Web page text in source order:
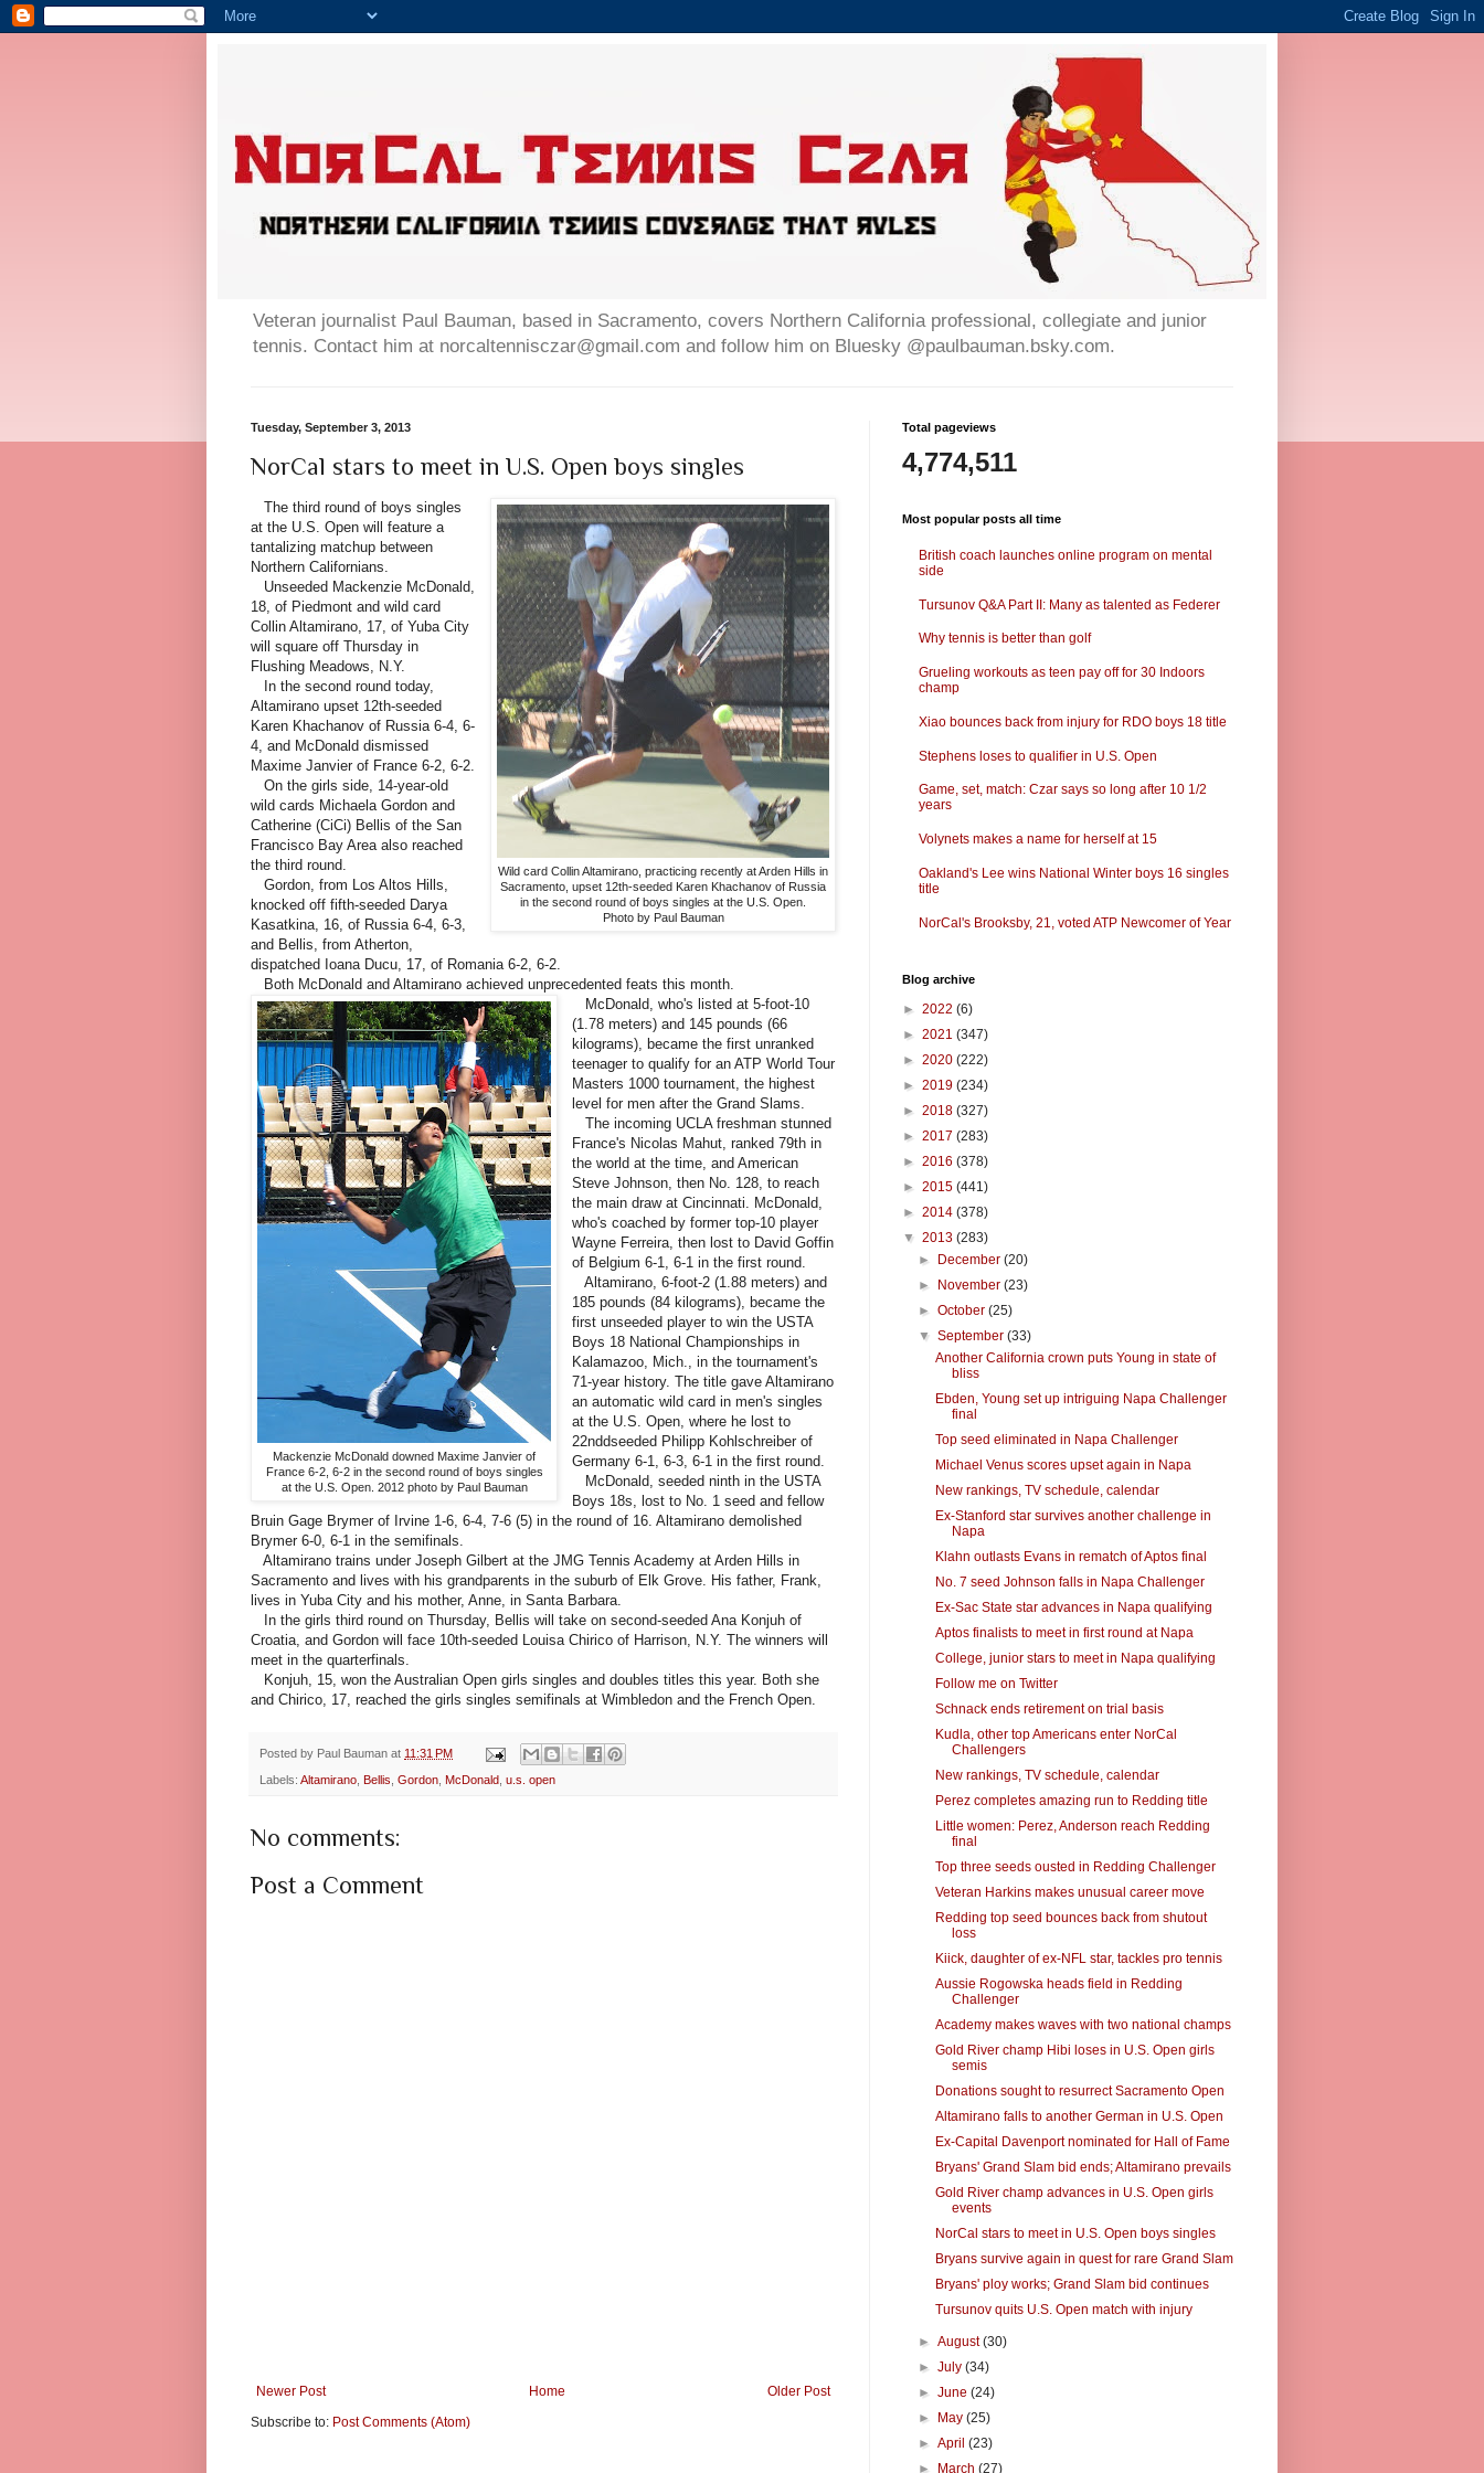
Veteran journalist Paul Bauman, based in Sacramento, covers Northern California professional, collegiate and junior
tennis. Contact him at norcaltennisczar@gmail.com and follow him on Bluesky @paulbauman.bsky.com.
Tuesday, September 3, 2013
NorCal stars to meet in U.S. Open boys singles
Wild card Collin Altamirano, practicing recently at Arden Hills in
Sacramento, upset 12th-seeded Karen Khachanov of Russia
in the second round of boys singles at the U.S. Open.
Photo by Paul Bauman
The third round of boys singles
at the U.S. Open will feature a
tantalizing matchup between
Northern Californians.
Unseeded Mackenzie McDonald,
18, of Piedmont and wild card
Collin Altamirano, 17, of Yuba City
will square off Thursday in
Flushing Meadows, N.Y.
In the second round today,
Altamirano upset 12th-seeded
Karen Khachanov of Russia 6-4, 6-
4, and McDonald dismissed
Maxime Janvier of France 6-2, 6-2.
On the girls side, 14-year-old
wild cards Michaela Gordon and
Catherine (CiCi) Bellis of the San
Francisco Bay Area also reached
the third round.
Gordon, from Los Altos Hills,
knocked off fifth-seeded Darya
Kasatkina, 16, of Russia 6-4, 6-3,
and Bellis, from Atherton,
dispatched Ioana Ducu, 17, of Romania 6-2, 6-2.
Both McDonald and Altamirano achieved unprecedented feats this month.
Mackenzie McDonald downed Maxime Janvier of
France 6-2, 6-2 in the second round of boys singles
at the U.S. Open. 2012 photo by Paul Bauman
McDonald, who's listed at 5-foot-10
(1.78 meters) and 145 pounds (66
kilograms), became the first unranked
teenager to qualify for an ATP World Tour
Masters 1000 tournament, the highest
level for men after the Grand Slams.
The incoming UCLA freshman stunned
France's Nicolas Mahut, ranked 79th in
the world at the time, and American
Steve Johnson, then No. 128, to reach
the main draw at Cincinnati. McDonald,
who's coached by former top-10 player
Wayne Ferreira, then lost to David Goffin
of Belgium 6-1, 6-1 in the first round.
Altamirano, 6-foot-2 (1.88 meters) and
185 pounds (84 kilograms), became the
first unseeded player to win the USTA
Boys 18 National Championships in
Kalamazoo, Mich., in the tournament's
71-year history. The title gave Altamirano
an automatic wild card in men's singles
at the U.S. Open, where he lost to
22nddseeded Philipp Kohlschreiber of
Germany 6-1, 6-3, 6-1 in the first round.
McDonald, seeded ninth in the USTA
Boys 18s, lost to No. 1 seed and fellow
Bruin Gage Brymer of Irvine 1-6, 6-4, 7-6 (5) in the round of 16. Altamirano demolished
Brymer 6-0, 6-1 in the semifinals.
Altamirano trains under Joseph Gilbert at the JMG Tennis Academy at Arden Hills in
Sacramento and lives with his grandparents in the suburb of Elk Grove. His father, Frank,
lives in Yuba City and his mother, Anne, in Santa Barbara.
In the girls third round on Thursday, Bellis will take on second-seeded Ana Konjuh of
Croatia, and Gordon will face 10th-seeded Louisa Chirico of Harrison, N.Y. The winners will
meet in the quarterfinals.
Konjuh, 15, won the Australian Open girls singles and doubles titles this year. Both she
and Chirico, 17, reached the girls singles semifinals at Wimbledon and the French Open.
Posted by Paul Bauman at 11:31 PM
Labels: Altamirano, Bellis, Gordon, McDonald, u.s. open
No comments:
Post a Comment
Newer Post Older Post
Home
Subscribe to: Post Comments (Atom)
Total pageviews
4,774,511
Most popular posts all time
British coach launches online program on mental
side
Tursunov Q&A Part II: Many as talented as Federer
Why tennis is better than golf
Grueling workouts as teen pay off for 30 Indoors
champ
Xiao bounces back from injury for RDO boys 18 title
Stephens loses to qualifier in U.S. Open
Game, set, match: Czar says so long after 10 1/2
years
Volynets makes a name for herself at 15
Oakland's Lee wins National Winter boys 16 singles
title
NorCal's Brooksby, 21, voted ATP Newcomer of Year
Blog archive
► 2022 (6)
► 2021 (347)
► 2020 (222)
► 2019 (234)
► 2018 (327)
► 2017 (283)
► 2016 (378)
► 2015 (441)
► 2014 (378)
▼ 2013 (283)
►
December(20)
►
November(23)
►October(25)
▼September(33)
Another California crown puts Young in state of
bliss
Ebden, Young set up intriguing Napa Challenger
final
Top seed eliminated in Napa Challenger
Michael Venus scores upset again in Napa
New rankings, TV schedule, calendar
Ex-Stanford star survives another challenge in
Napa
Klahn outlasts Evans in rematch of Aptos final
No. 7 seed Johnson falls in Napa Challenger
Ex-Sac State star advances in Napa qualifying
Aptos finalists to meet in first round at Napa
College, junior stars to meet in Napa qualifying
Follow me on Twitter
Schnack ends retirement on trial basis
Kudla, other top Americans enter NorCal
Challengers
New rankings, TV schedule, calendar
Perez completes amazing run to Redding title
Little women: Perez, Anderson reach Redding
final
Top three seeds ousted in Redding Challenger
Veteran Harkins makes unusual career move
Redding top seed bounces back from shutout
loss
Kiick, daughter of ex-NFL star, tackles pro tennis
Aussie Rogowska heads field in Redding
Challenger
Academy makes waves with two national champs
Gold River champ Hibi loses in U.S. Open girls
semis
Donations sought to resurrect Sacramento Open
Altamirano falls to another German in U.S. Open
Ex-Capital Davenport nominated for Hall of Fame
Bryans' Grand Slam bid ends; Altamirano prevails
Gold River champ advances in U.S. Open girls
events
NorCal stars to meet in U.S. Open boys singles
Bryans survive again in quest for rare Grand Slam
Bryans' ploy works; Grand Slam bid continues
Tursunov quits U.S. Open match with injury
►August(30)
►July(34)
►June(24)
►
May(25)
►April(23)
►
March(27)